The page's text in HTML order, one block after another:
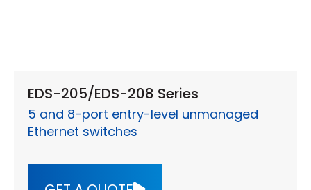
EDS-205/EDS-208 Series
5 and 8-port entry-level unmanaged
Ethernet switches